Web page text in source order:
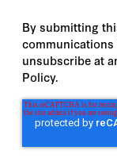
By submitting
unsubscribe at
Policy.